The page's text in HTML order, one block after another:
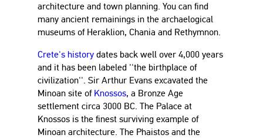
architecture and town planning. You can find
many ancient remainings in the archaelogical
museums of Heraklion, Chania and Rethymnon.
Crete's history dates back well over 4,000 years
and it has been labeled ''the birthplace of
civilization''. Sir Arthur Evans excavated the
Minoan site of Knossos, a Bronze Age
settlement circa 3000 BC. The Palace at
Knossos is the finest surviving example of
Minoan architecture. The Phaistos and the